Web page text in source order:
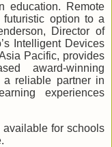
education. Remote
option to a
Director of
Intelligent Devices
Pacific, provides
award-winning
a reliable partner in
experiences
for schools